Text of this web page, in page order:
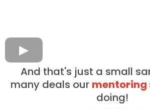
And that's just a small
many deals our mentoring
doing!